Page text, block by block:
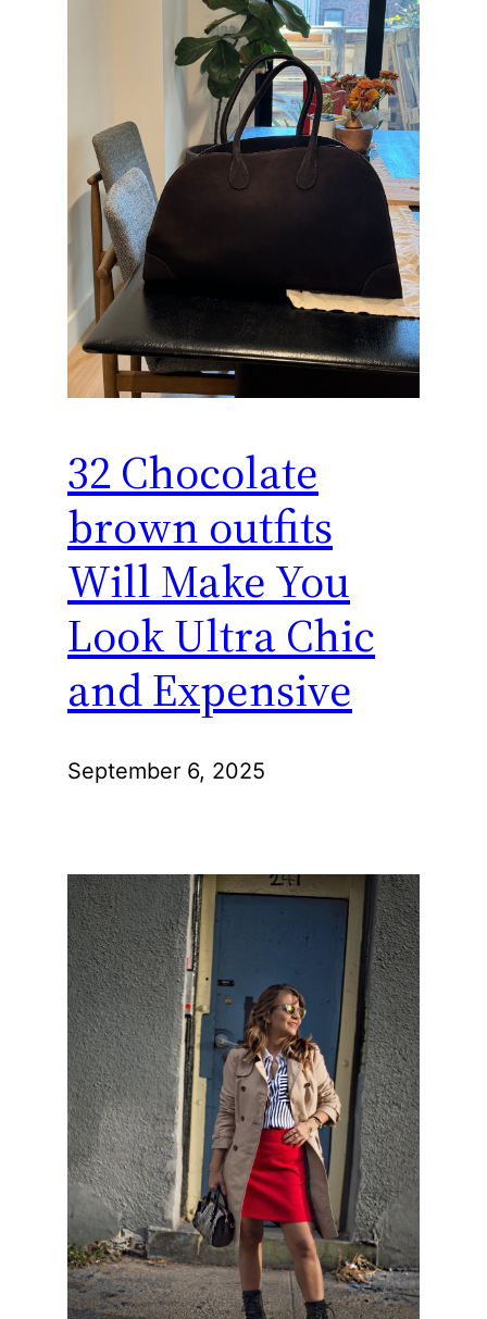
32 Chocolate
brown outfits
Will Make You
Look Ultra Chic
and Expensive
September 6, 2025